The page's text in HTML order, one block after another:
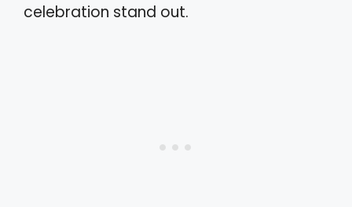
celebration stand out.